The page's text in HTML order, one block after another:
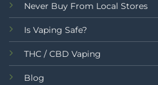
Never Buy From Local Stores
Is Vaping Safe?
THC / CBD Vaping
Blog